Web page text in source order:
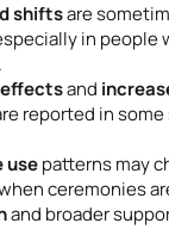
shiftsare
in people
and
reported in
usepatterns may
ceremonies
and broader